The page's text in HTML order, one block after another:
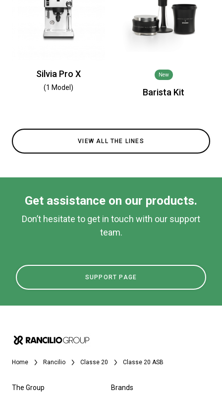
Silvia Pro X
(1 Model)
New
Barista Kit
VIEW ALL THE LINES
Get assistance on our products.
Don’t hesitate to get in touch with our support
team.
SUPPORT PAGE
Home Rancilio Classe 20 Classe 20 ASB
The Group
Brands